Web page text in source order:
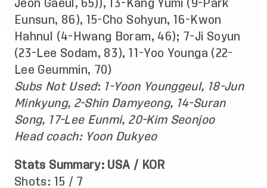
Jeon Gaeul, 65)), 13-Kang Yumi (9-Park
Eunsun, 86), 15-Cho Sohyun, 16-Kwon
Hahnul (4-Hwang Boram, 46); 7-Ji Soyun
(23-Lee Sodam, 83), 11-Yoo Younga (22-
Lee Geummin, 70)
Subs Not Used: 1-Yoon Younggeul, 18-Jun
Minkyung, 2-Shin Damyeong, 14-Suran
Song, 17-Lee Eunmi, 20-Kim Seonjoo
Head coach: Yoon Dukyeo
Stats Summary: USA / KOR
Shots: 15 / 7